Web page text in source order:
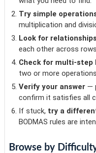
Try simple
multiplication and
Look for relationships
each other across
Check for multi-step
two or more
Verify your answer—
confirm it satisfies all
If stuck, try a
BODMAS rules are
Browse by